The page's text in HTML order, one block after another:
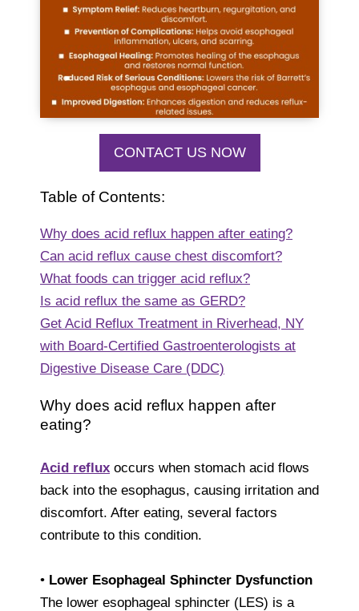
CONTACT US NOW
Table of Contents:
Why does acid reflux happen after eating?
Can acid reflux cause chest discomfort?
What foods can trigger acid reflux?
Is acid reflux the same as GERD?
Get Acid Reflux Treatment in Riverhead, NY
with Board-Certified Gastroenterologists at
Digestive Disease Care (DDC)
Why does acid reflux happen after
eating?
Acid reflux occurs when stomach acid flows
back into the esophagus, causing irritation and
discomfort. After eating, several factors
contribute to this condition.
• Lower Esophageal Sphincter Dysfunction
The lower esophageal sphincter (LES) is a